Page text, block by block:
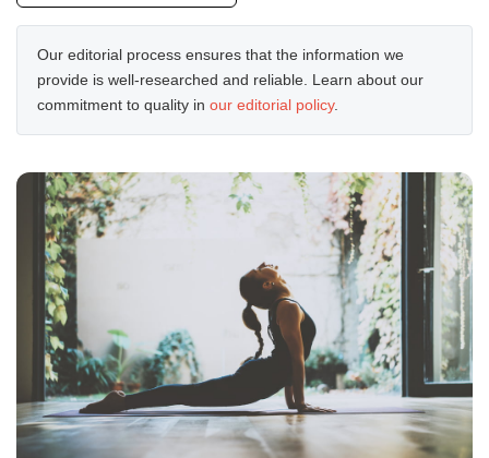
Our editorial process ensures that the information we
provide is well-researched and reliable. Learn about our
commitment to quality in our editorial policy.